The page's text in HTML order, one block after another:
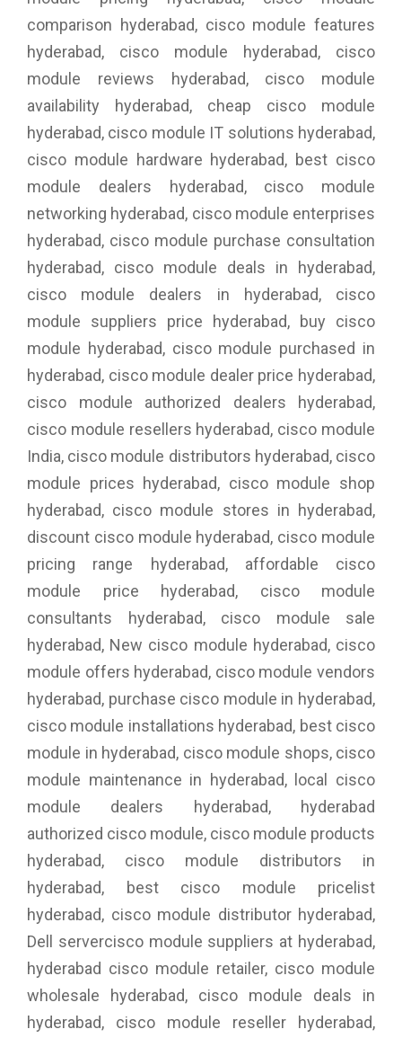
comparison hyderabad, cisco module features
hyderabad, cisco module hyderabad, cisco
module reviews hyderabad, cisco module
availability hyderabad, cheap cisco module
hyderabad, cisco module IT solutions hyderabad,
cisco module hardware hyderabad, best cisco
module dealers hyderabad, cisco module
networking hyderabad, cisco module enterprises
hyderabad, cisco module purchase consultation
hyderabad, cisco module deals in hyderabad,
cisco module dealers in hyderabad, cisco
module suppliers price hyderabad, buy cisco
module hyderabad, cisco module purchased in
hyderabad, cisco module dealer price hyderabad,
cisco module authorized dealers hyderabad,
cisco module resellers hyderabad, cisco module
India, cisco module distributors hyderabad, cisco
module prices hyderabad, cisco module shop
hyderabad, cisco module stores in hyderabad,
discount cisco module hyderabad, cisco module
pricing range hyderabad, affordable cisco
module price hyderabad, cisco module
consultants hyderabad, cisco module sale
hyderabad, New cisco module hyderabad, cisco
module offers hyderabad, cisco module vendors
hyderabad, purchase cisco module in hyderabad,
cisco module installations hyderabad, best cisco
module in hyderabad, cisco module shops, cisco
module maintenance in hyderabad, local cisco
module dealers hyderabad, hyderabad
authorized cisco module, cisco module products
hyderabad, cisco module distributors in
hyderabad, best cisco module pricelist
hyderabad, cisco module distributor hyderabad,
Dell servercisco module suppliers at hyderabad,
hyderabad cisco module retailer, cisco module
wholesale hyderabad, cisco module deals in
hyderabad, cisco module reseller hyderabad,